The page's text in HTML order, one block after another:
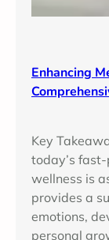
Enhancing
Key
today’s
wellness is
provides a
emotions,
personal